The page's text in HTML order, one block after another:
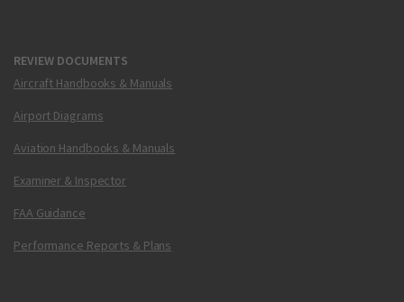
REVIEW DOCUMENTS
Aircraft Handbooks & Manuals
Airport Diagrams
Aviation Handbooks & Manuals
Examiner & Inspector
FAA Guidance
Performance Reports & Plans